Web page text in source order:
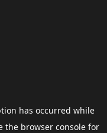
has occurred while
the browser consolefor